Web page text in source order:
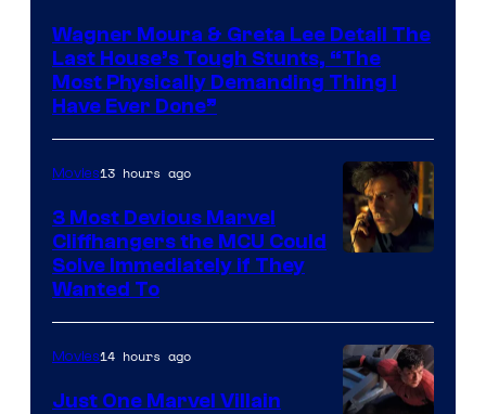
Wagner Moura & Greta Lee Detail The
Last House’s Tough Stunts, “The
Most Physically Demanding Thing I
Have Ever Done”
Movies13 hours ago
3 Most Devious Marvel
Cliffhangers the MCU Could
Solve Immediately if They
Wanted To
Movies14 hours ago
Just One Marvel Villain